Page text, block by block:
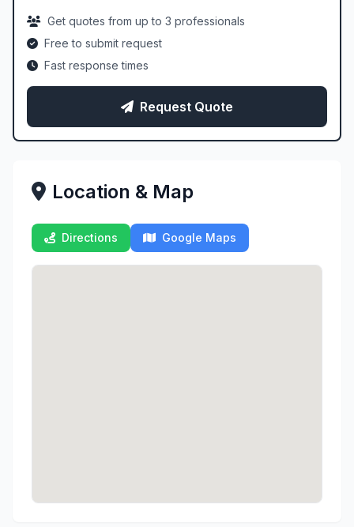
Get quotes from up to 3 professionals
Free to submit request
Fast response times
Request Quote
Location & Map
Directions Google Maps